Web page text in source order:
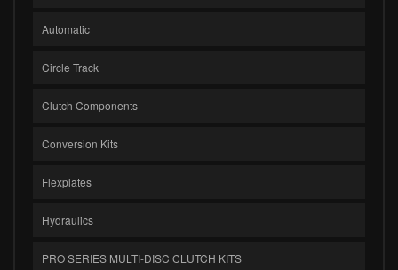
Automatic
Circle Track
Clutch Components
Conversion Kits
Flexplates
Hydraulics
PRO SERIES MULTI-DISC CLUTCH KITS